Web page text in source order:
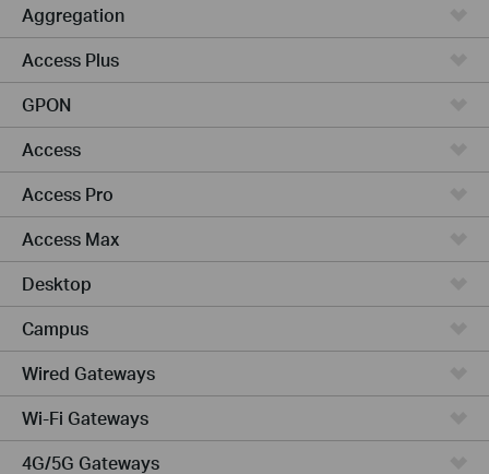
Aggregation
Access Plus
GPON
Access
Access Pro
Access Max
Desktop
Campus
Wired Gateways
Wi-Fi Gateways
4G/5G Gateways